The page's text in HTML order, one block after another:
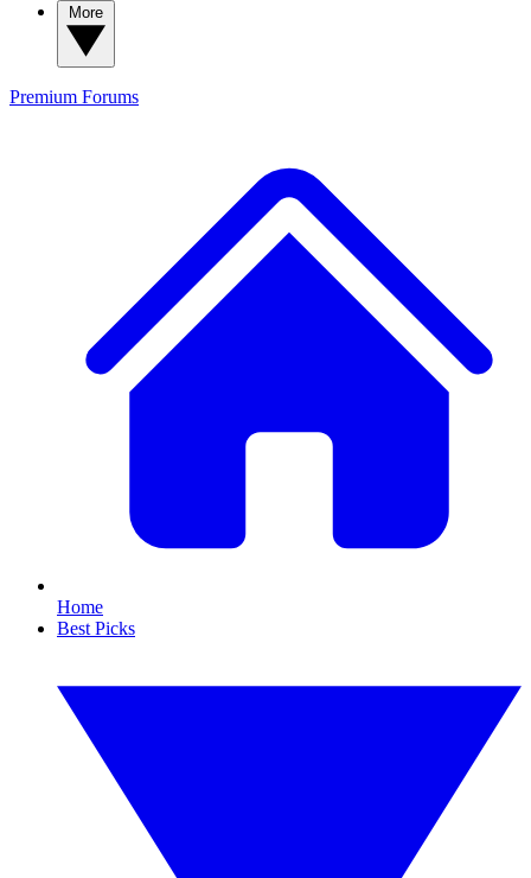
Premium Forums
Home
Best Picks